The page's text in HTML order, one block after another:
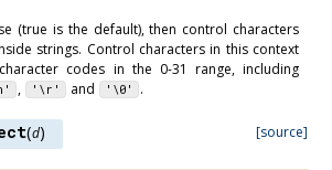
(true is the default), then control characters
strings. Control characters in this context
codes in the 0-31 range, including
, '\r' and '\0' .
(d) [source]